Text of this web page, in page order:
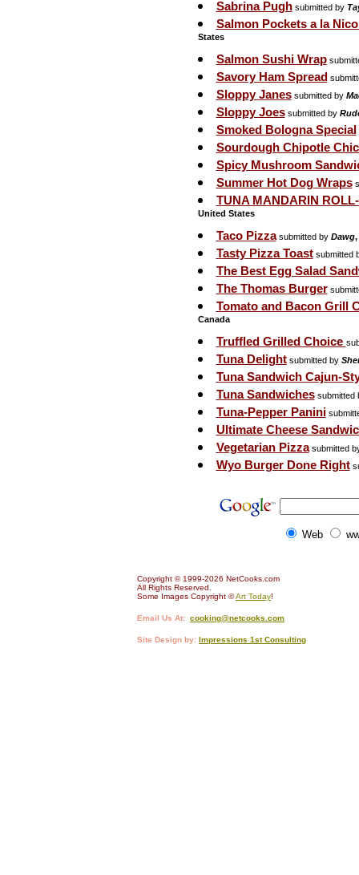
Sabrina Pughsubmitted by
Salmon Pockets a la
States
Salmon Sushi Wrap
Savory Ham Spread
Sloppy Janessubmitted by
Sloppy Joessubmitted by
Smoked Bologna Special
Sourdough Chipotle
Spicy Mushroom
Summer Hot Dog Wraps
TUNA MANDARIN
United States
Taco Pizzasubmitted by Dawg,
Tasty Pizza Toastsubmitted
The Best Egg Salad
The Thomas Burger
Tomato and Bacon Grill
Canada
Truffled Grilled Choice
Tuna Delightsubmitted by
Tuna Sandwich Cajun-
Tuna Sandwichessubmitted
Tuna-Pepper Panini
Ultimate Cheese
Vegetarian Pizzasubmitted
Wyo Burger Done Right
Web
Copyright © 1999-2026 NetCooks.com
All Rights Reserved.
Some Images Copyright ©Art Today!
Email Us At: cooking@netcooks.com
Site Design by: Impressions 1st Consulting